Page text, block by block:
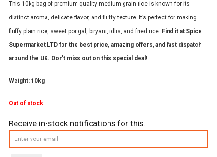
This 10kg bag of premium quality medium grain rice is known for its
distinct aroma, delicate flavor, and fluffy texture. It’s perfect for making
fluffy plain rice, sweet pongal, biryani, idlis, and fried rice. Find it at Spice
Supermarket LTD for the best price, amazing offers, and fast dispatch
around the UK. Don’t miss out on this special deal!
Weight: 10kg
Out of stock
Receive in-stock notifications for this.